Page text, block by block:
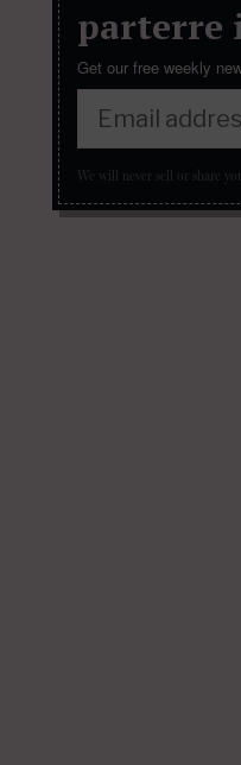
parterre
Get our free weekly
We will never sell or share